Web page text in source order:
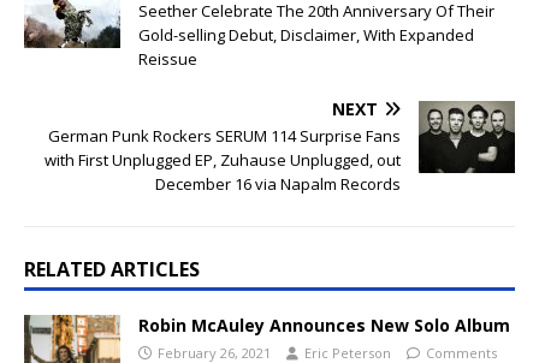
Seether Celebrate The 20th Anniversary Of Their
Gold-selling Debut, Disclaimer, With Expanded
Reissue
NEXT
German Punk Rockers SERUM 114 Surprise Fans
with First Unplugged EP, Zuhause Unplugged, out
December 16 via Napalm Records
RELATED ARTICLES
Robin McAuley Announces New Solo Album
February 26, 2021 Eric Peterson Comments